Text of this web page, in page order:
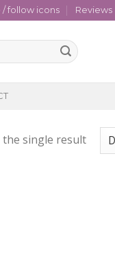
/ follow icons Reviews
the single result